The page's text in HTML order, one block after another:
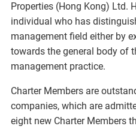
Properties (Hong Kong) Ltd.
individual who has
management field either by
towards the general body of
management practice.
Charter Members are
companies, which are
eight new Charter Members